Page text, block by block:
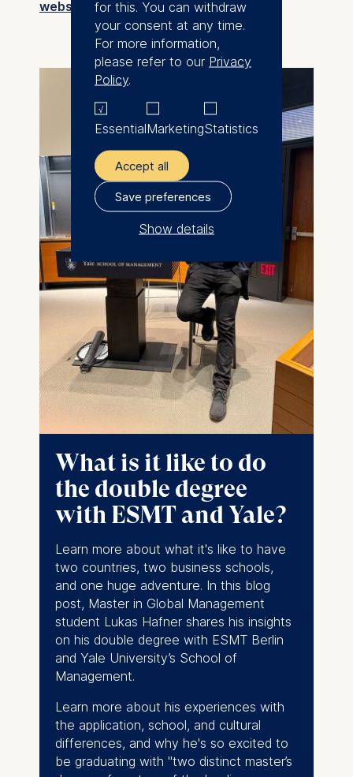
website.
What is it like to do
the double degree
with ESMT and Yale?
Learn more about what it's like to have
two countries, two business schools,
and one huge adventure. In this blog
post, Master in Global Management
student Lukas Hafner shares his insights
on his double degree with ESMT Berlin
and Yale University’s School of
Management.
Learn more about his experiences with
the application, school, and cultural
differences, and why he's so excited to
be graduating with "two distinct master’s
for this. You can withdraw
your consent at any time.
For more information,
please refer to our Privacy
Policy.
EssentialMarketingStatistics
Accept all
Save preferences
Show details
The controller responsible
for data processing is
ESMT European School of
Management and
Technology GmbH
Schlossplatz 1, 10178 Berlin,
Germany
We use cookies for the
following purposes:
Analyzing website
usage
Improving our services
Marketing and
The following types of data
may be processed:
IP address
Device information
User behavior
The storage duration of
cookies varies depending
on the cookie and is a
maximum of 24 months.
The legal basis for